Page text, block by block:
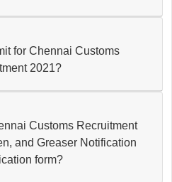
for Chennai Customs
2021?
Customs Recruitment
and Greaser Notification
form?